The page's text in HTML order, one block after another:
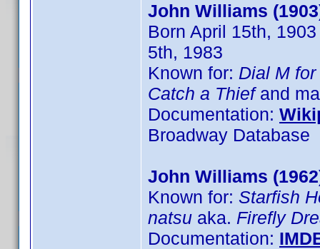
John Williams
Born April 15th,
5th, 1983
Known for: Dial M
Catch a Thiefand
Documentation:
Broadway Database
John Williams
Known for: Starfish
natsu aka. Firefly
Documentation: